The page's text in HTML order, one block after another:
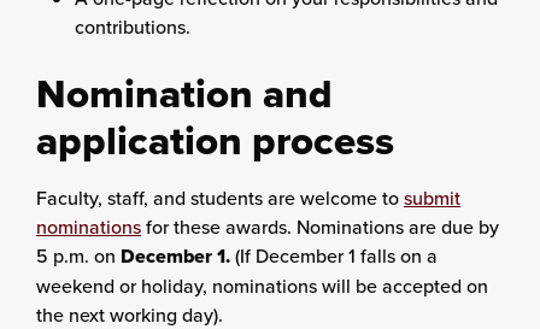
contributions.
Nomination and
application process
Faculty, staff, and students are welcome tosubmit
nominationsfor these awards. Nominations are due by
5 p.m. on December 1.(If December 1 falls on a
weekend or holiday, nominations will be accepted on
the next working day).